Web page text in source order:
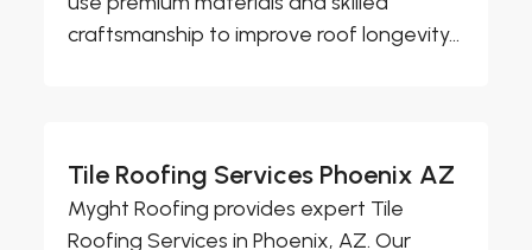
craftsmanship to improve roof longevity...
Tile Roofing Services Phoenix AZ
Myght Roofing provides expert Tile
Roofing Services in Phoenix, AZ. Our